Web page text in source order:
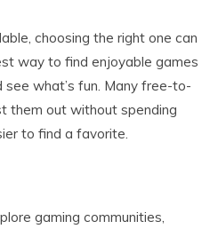
choosing the right one can
way to find enjoyable games
what’s fun. Many free-to-
them out without spending
to find a favorite.
gaming communities,